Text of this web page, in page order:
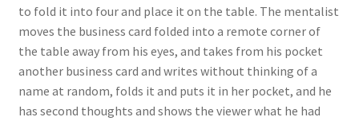
to fold it into four and place it on the table. The mentalist
moves the business card folded into a remote corner of
the table away from his eyes, and takes from his pocket
another business card and writes without thinking of a
name at random, folds it and puts it in her pocket, and he
has second thoughts and shows the viewer what he had